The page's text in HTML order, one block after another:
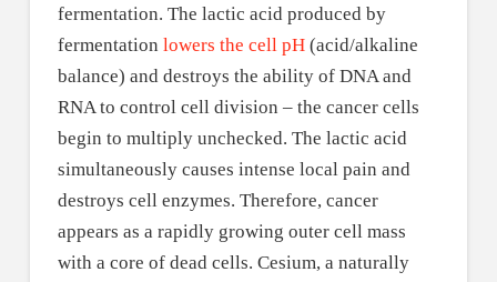
fermentation. The lactic acid produced by
fermentation lowers the cell pH(acid/alkaline
balance) and destroys the ability of DNA and
RNA to control cell division – the cancer cells
begin to multiply unchecked. The lactic acid
simultaneously causes intense local pain and
destroys cell enzymes. Therefore, cancer
appears as a rapidly growing outer cell mass
with a core of dead cells. Cesium, a naturally